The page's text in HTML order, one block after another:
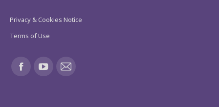
Privacy & Cookies Notice
Terms of Use